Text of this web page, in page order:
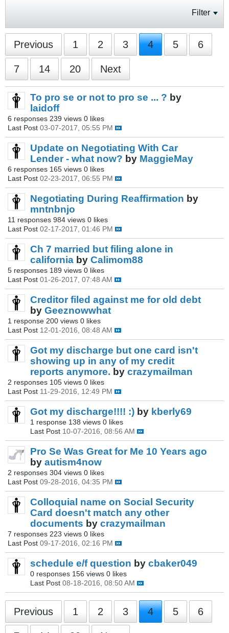
Filter
Previous 1 2 3 4 5 6
7 14 20 Next
To pro se or not to pro se ... ? by
laidoff
6 responses 239 views 0 likes
Last Post 03-07-2017, 05:55 PM
Update on Negotiating With Car
Lender - what now? by MaggieMay
6 responses 165 views 0 likes
Last Post 02-23-2017, 06:55 PM
Negotiating During Reaffirmation by
mntnbnjo
11 responses 984 views 0 likes
Last Post 02-17-2017, 01:46 PM
Ch 7 married but filing alone in
california by Calimom88
5 responses 189 views 0 likes
Last Post 01-26-2017, 07:48 AM
Creditor filed against me for old debt
by Geeznowwhat
1 response 200 views 0 likes
Last Post 12-01-2016, 08:48 AM
Got my discharge but one card isn't
showing up in any of my credit
reports anymore. by crazymailman
2 responses 105 views 0 likes
Last Post 11-29-2016, 12:49 PM
Got my discharge!!!! :) by kberly69
1 response 138 views 0 likes
Last Post 10-07-2016, 08:56 AM
Pro Se Was Great for Me 10 Years ago
by autism4now
2 responses 304 views 0 likes
Last Post 09-28-2016, 04:35 PM
Colloquial name on Social Security
Card doesn't match any other
documents by crazymailman
7 responses 223 views 0 likes
Last Post 09-17-2016, 02:16 PM
schedule e/f question by cbaker049
0 responses 156 views 0 likes
Last Post 08-18-2016, 08:50 AM
Previous 1 2 3 4 5 6